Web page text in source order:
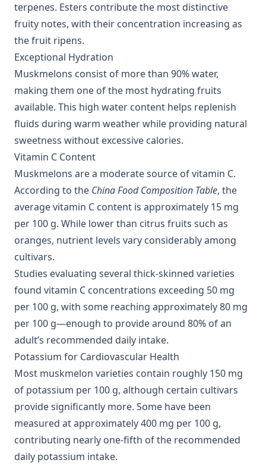
terpenes. Esters contribute the most distinctive
fruity notes, with their concentration increasing as
the fruit ripens.
Exceptional Hydration
Muskmelons consist of more than 90% water,
making them one of the most hydrating fruits
available. This high water content helps replenish
fluids during warm weather while providing natural
sweetness without excessive calories.
Vitamin C Content
Muskmelons are a moderate source of vitamin C.
According to the China Food Composition Table, the
average vitamin C content is approximately 15 mg
per 100 g. While lower than citrus fruits such as
oranges, nutrient levels vary considerably among
cultivars.
Studies evaluating several thick-skinned varieties
found vitamin C concentrations exceeding 50 mg
per 100 g, with some reaching approximately 80 mg
per 100 g—enough to provide around 80% of an
adult’s recommended daily intake.
Potassium for Cardiovascular Health
Most muskmelon varieties contain roughly 150 mg
of potassium per 100 g, although certain cultivars
provide significantly more. Some have been
measured at approximately 400 mg per 100 g,
contributing nearly one-fifth of the recommended
daily potassium intake.